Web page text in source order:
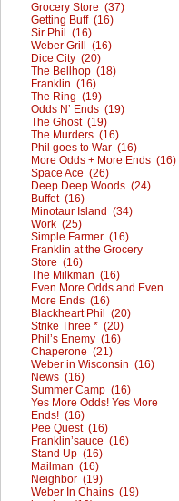
Grocery Store (37)
Getting Buff (16)
Sir Phil (16)
Weber Grill (16)
Dice City (20)
The Bellhop (18)
Franklin (16)
The Ring (19)
Odds N’ Ends (19)
The Ghost (19)
The Murders (16)
Phil goes to War (16)
More Odds + More Ends (16)
Space Ace (26)
Deep Deep Woods (24)
Buffet (16)
Minotaur Island (34)
Work (25)
Simple Farmer (16)
Franklin at the Grocery
Store (16)
The Milkman (16)
Even More Odds and Even
More Ends (16)
Blackheart Phil (20)
Strike Three * (20)
Phil’s Enemy (16)
Chaperone (21)
Weber in Wisconsin (16)
News (16)
Summer Camp (16)
Yes More Odds! Yes More
Ends! (16)
Pee Quest (16)
Franklin’sauce (16)
Stand Up (16)
Mailman (16)
Neighbor (19)
Weber In Chains (19)